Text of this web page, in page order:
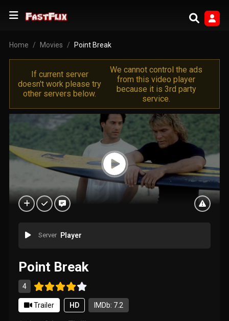
Home Movies Point Break
If current server
doesn't work please try
other servers below.
We cannot control the ads
from this video player
because it is 3rd party
service.
Server Player
Point Break
4
Trailer HD IMDb: 7.2